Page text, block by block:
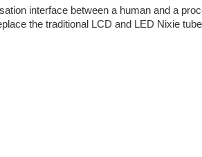
interface between a human and a
the traditional LCD and LED Nixie